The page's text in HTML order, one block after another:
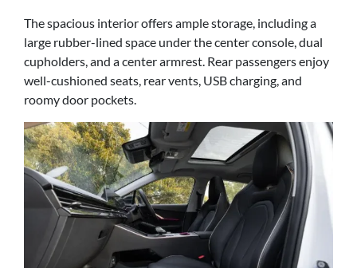
The spacious interior offers ample storage, including a
large rubber-lined space under the center console, dual
cupholders, and a center armrest. Rear passengers enjoy
well-cushioned seats, rear vents, USB charging, and
roomy door pockets.